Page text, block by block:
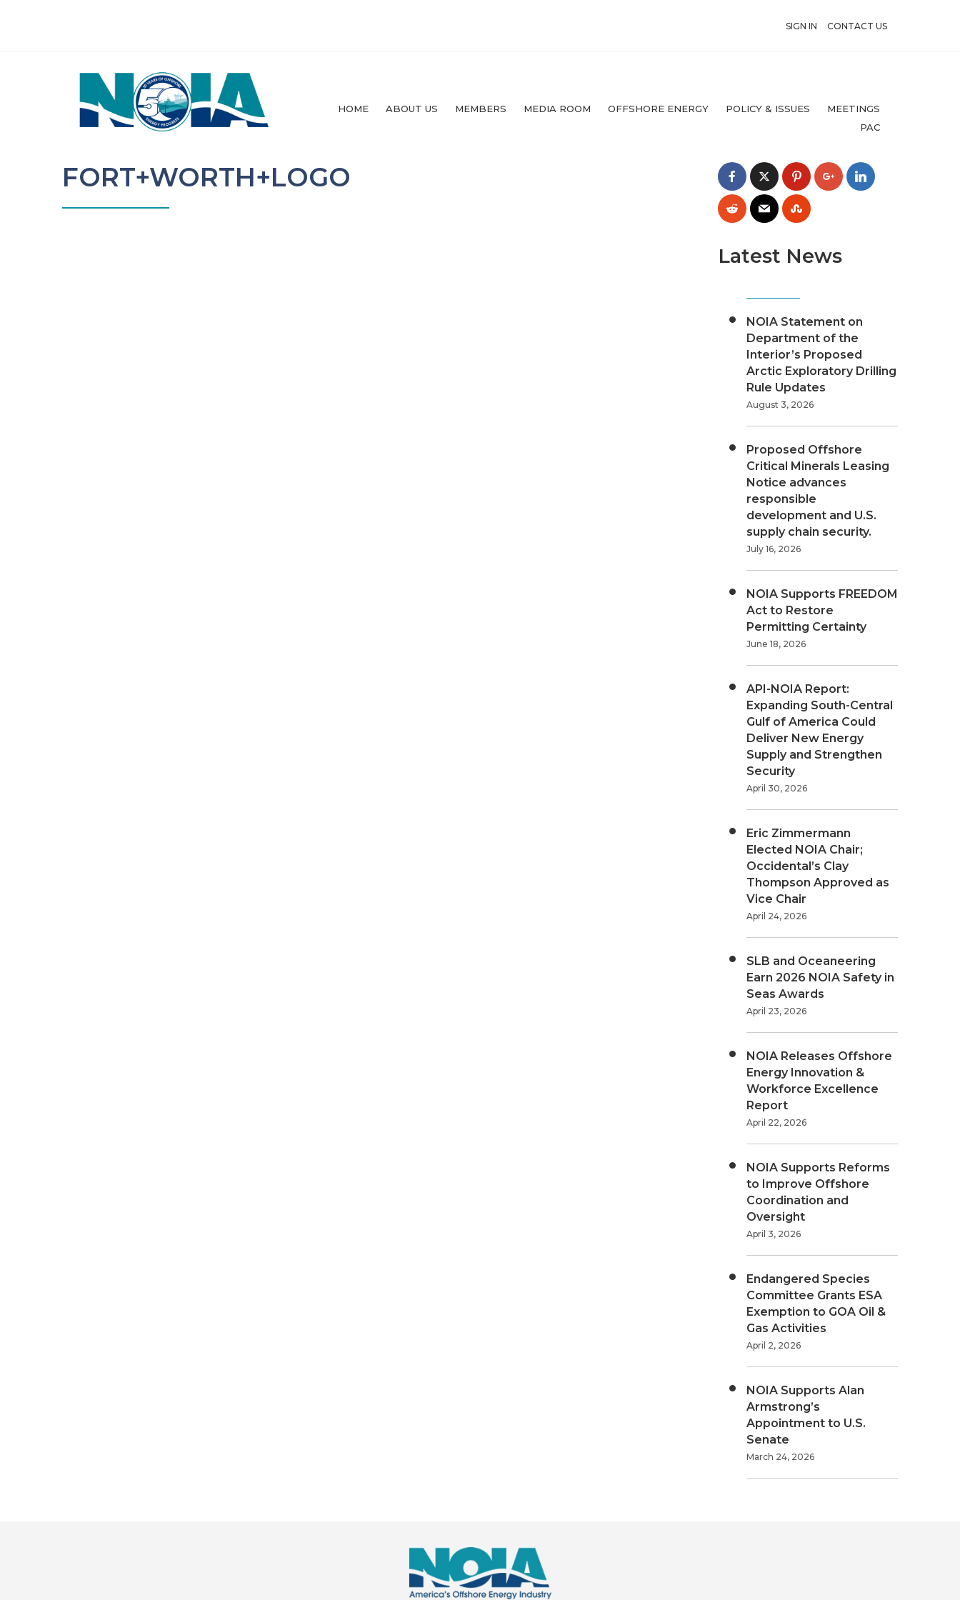
SIGN IN CONTACT US
HOME ABOUT US MEMBERS MEDIA ROOM OFFSHORE ENERGY POLICY & ISSUES
MEETINGS
PAC
FORT+WORTH+LOGO
Latest News
NOIA Statement on
Department of the
Interior’s Proposed
Arctic Exploratory Drilling
Rule Updates
August 3, 2026
Proposed Offshore
Critical Minerals Leasing
Notice advances
responsible
development and U.S.
supply chain security.
July 16, 2026
NOIA Supports FREEDOM
Act to Restore
Permitting Certainty
June 18, 2026
API-NOIA Report:
Expanding South-Central
Gulf of America Could
Deliver New Energy
Supply and Strengthen
Security
April 30, 2026
Eric Zimmermann
Elected NOIA Chair;
Occidental’s Clay
Thompson Approved as
Vice Chair
April 24, 2026
SLB and Oceaneering
Earn 2026 NOIA Safety in
Seas Awards
April 23, 2026
NOIA Releases Offshore
Energy Innovation &
Workforce Excellence
Report
April 22, 2026
NOIA Supports Reforms
to Improve Offshore
Coordination and
Oversight
April 3, 2026
Endangered Species
Committee Grants ESA
Exemption to GOA Oil &
Gas Activities
April 2, 2026
NOIA Supports Alan
Armstrong’s
Appointment to U.S.
Senate
March 24, 2026